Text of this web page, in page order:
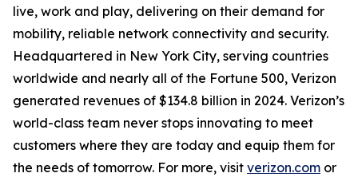
live, work and play, delivering on their demand for
mobility, reliable network connectivity and security.
Headquartered in New York City, serving countries
worldwide and nearly all of the Fortune 500, Verizon
generated revenues of $134.8 billion in 2024. Verizon’s
world-class team never stops innovating to meet
customers where they are today and equip them for
the needs of tomorrow. For more, visit verizon.com or